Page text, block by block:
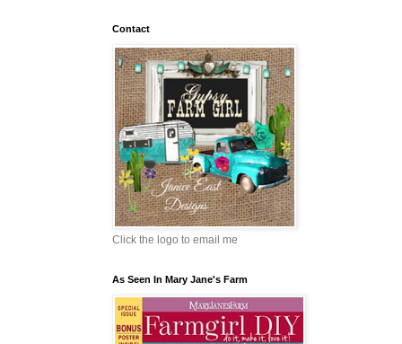
Contact
Click the logo to email me
As Seen In Mary Jane's Farm